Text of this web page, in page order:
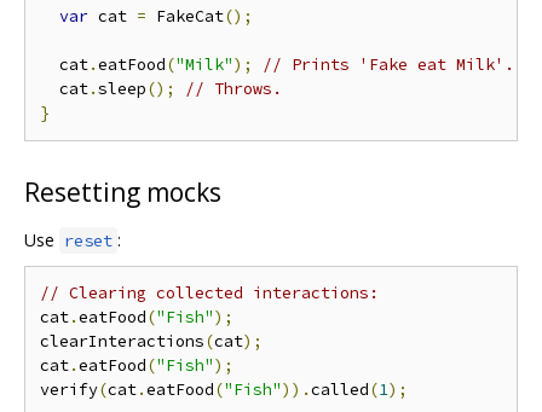
var cat = FakeCat();
  cat
.eatFood("Milk");
// Prints 'Fake eat Milk'.
  cat
.sleep();
// Throws.
}
Resetting mocks
Use reset :
// Clearing collected interactions:
cat.eatFood("Fish");
clearInteractions(cat);
cat.eatFood("Fish");
verify(cat.eatFood("Fish")).called(1);